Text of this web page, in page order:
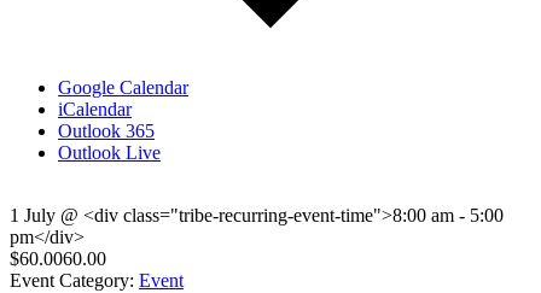
Google Calendar
iCalendar
Outlook 365
Outlook Live
1 July @ <div class="tribe-recurring-event-time">8:00 am - 5:00
pm</div>
$60.0060.00
Event Category: Event